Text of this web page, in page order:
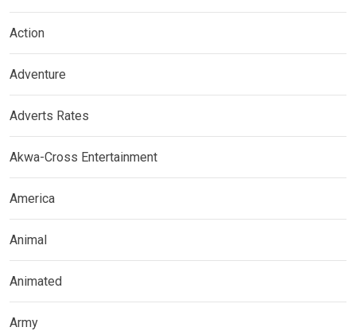
Action
Adventure
Adverts Rates
Akwa-Cross Entertainment
America
Animal
Animated
Army